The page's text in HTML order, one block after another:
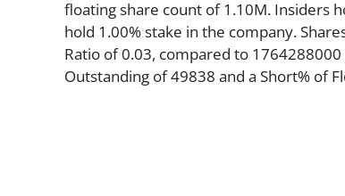
floating share count of 1.10M. Insiders
hold 1.00% stake in the company.
Ratio of 0.03, compared to
Outstanding of 49838 and a Short% of